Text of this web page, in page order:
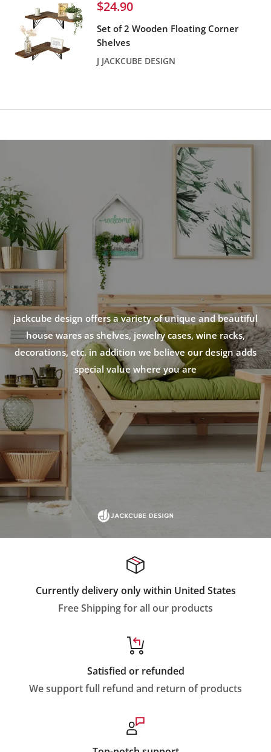
Sale
$24.90
Set of 2 Wooden Floating Corner
Shelves
J JACKCUBE DESIGN
jackcube design offers a variety of unique and beautiful
house wares as shelves, jewelry cases, wine racks,
decorations, etc. in addition we believe our design adds
special value where you are
Currently delivery only within United States
Free Shipping for all our products
Satisfied or refunded
We support full refund and return of products